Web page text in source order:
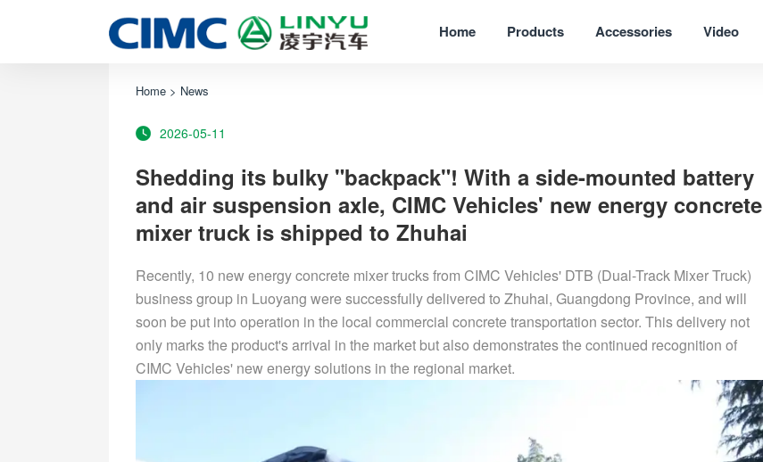
Home Products Accessories Video
Home > News
2026-05-11
Shedding its bulky "backpack"! With a side-mounted battery
and air suspension axle, CIMC Vehicles' new energy concrete
mixer truck is shipped to Zhuhai
Recently, 10 new energy concrete mixer trucks from CIMC Vehicles' DTB (Dual-Track Mixer Truck)
business group in Luoyang were successfully delivered to Zhuhai, Guangdong Province, and will
soon be put into operation in the local commercial concrete transportation sector. This delivery not
only marks the product's arrival in the market but also demonstrates the continued recognition of
CIMC Vehicles' new energy solutions in the regional market.